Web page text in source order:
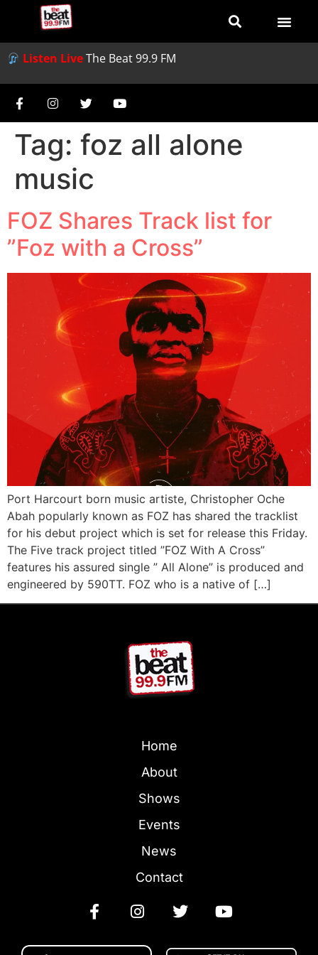
Listen LiveThe Beat 99.9 FM
Tag: foz all alone
music
FOZ Shares Track list for
”Foz with a Cross”
Port Harcourt born music artiste, Christopher Oche
Abah popularly known as FOZ has shared the tracklist
for his debut project which is set for release this Friday.
The Five track project titled ”FOZ With A Cross”
features his assured single ” All Alone” is produced and
engineered by 590TT. FOZ who is a native of […]
Home
About
Shows
Events
News
Contact